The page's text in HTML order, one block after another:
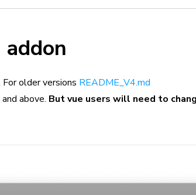
For older versions README_V4.md
and above. But vue users will need to